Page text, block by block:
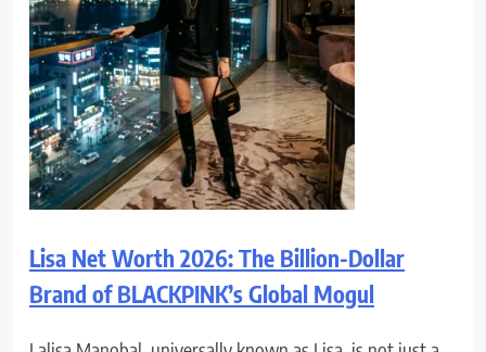
Lisa Net Worth 2026: The Billion-Dollar
Brand of BLACKPINK’s Global Mogul